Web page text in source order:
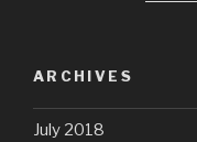
ARCHIVES
July 2018